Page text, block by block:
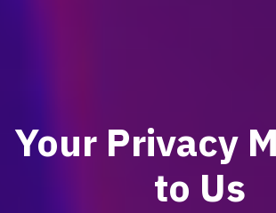
Your Privacy
to Us